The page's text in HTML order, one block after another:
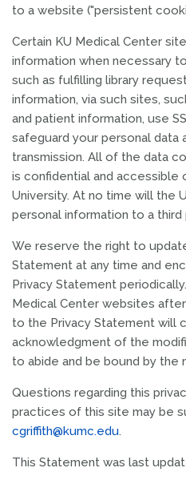
to a website ("persistent
Certain KU Medical Center
information when necessary
such as fulfilling library
information, via such sites,
and patient information, use
safeguard your personal data
transmission. All of the data
is confidential and
University. At no time will the
personal information to a third
We reserve the right to
Statement at any time and
Privacy Statement
Medical Center websites
to the Privacy Statement will
acknowledgment of the
to abide and be bound by the
Questions regarding this
practices of this site may be
cgriffith@kumc.edu.
This Statement was last